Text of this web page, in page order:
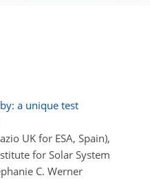
a unique test
UK for ESA, Spain),
for Solar System
C. Werner